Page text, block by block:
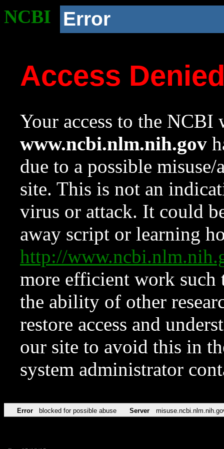
NCBI Error
Access
Your access to the NCBI
www.ncbi.nlm.nih.gov
due to a possible
site. This is not an
virus or attack. It could
away script or learning
http://
more efficient work such
the ability of other
restore access and
our site to avoid this in
system administrator
Error blocked for possible abuse Server